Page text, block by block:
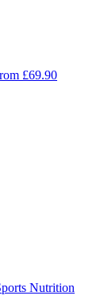
£69.90
Nutrition